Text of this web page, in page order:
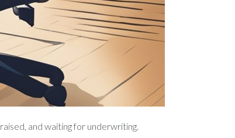
and waiting for underwriting.